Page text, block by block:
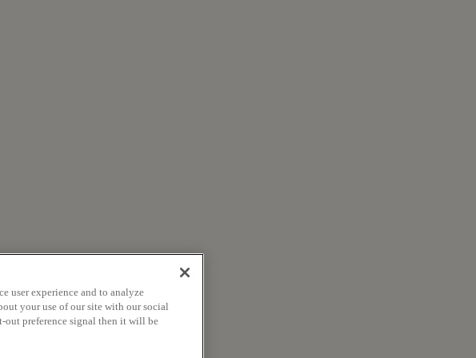
user experience and to analyze
your use of our site with our social
out preference signal then it will be